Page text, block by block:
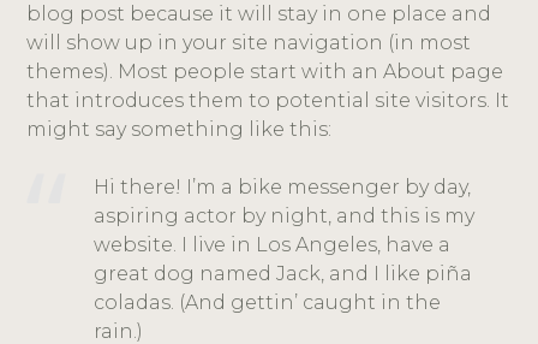
blog post because it will stay in one place and
will show up in your site navigation (in most
themes). Most people start with an About page
that introduces them to potential site visitors. It
might say something like this:
Hi there! I’m a bike messenger by day,
aspiring actor by night, and this is my
website. I live in Los Angeles, have a
great dog named Jack, and I like piña
coladas. (And gettin’ caught in the
rain.)